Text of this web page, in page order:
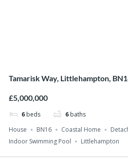
Tamarisk Way, Littlehampton,
£5,000,000
6 beds 6 baths
House
BN16 Coastal Home
Indoor Swimming Pool
Littlehampton